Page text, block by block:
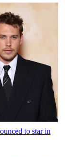
to star in